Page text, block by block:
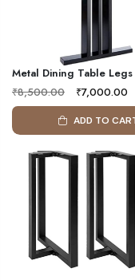
₹8,500.00
₹7,000.00
ADD TO